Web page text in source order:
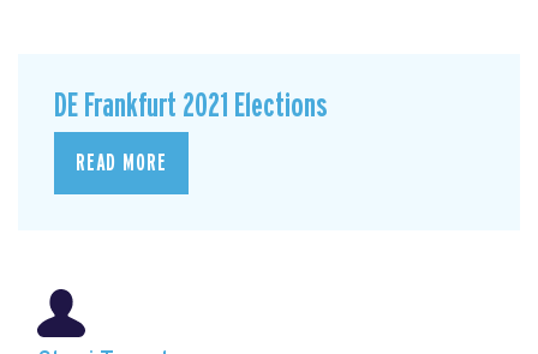
DE Frankfurt 2021 Elections
READ MORE